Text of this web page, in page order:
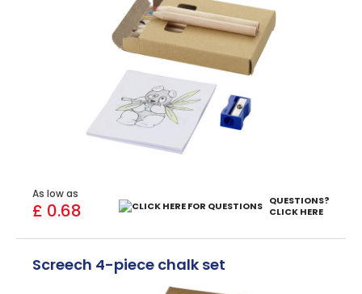
As low as
£ 0.68
QUESTIONS?
CLICK HERE
Screech 4-piece chalk set